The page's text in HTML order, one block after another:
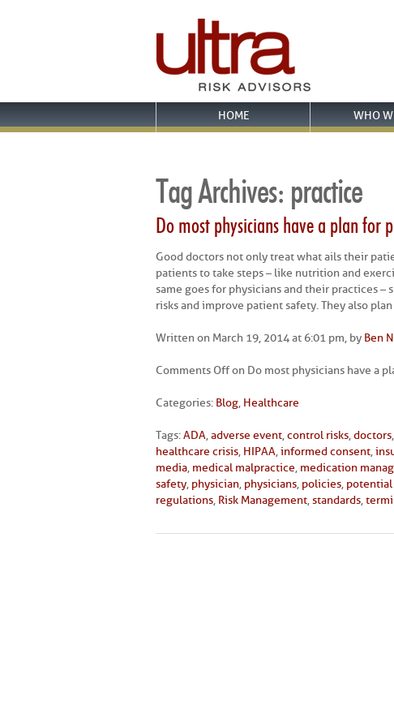
HOME WHO
Tag Archives: practice
Do most physicians have a plan for
Good doctors not only treat what ails their
patients to take steps – like nutrition and
same goes for physicians and their practices
risks and improve patient safety. They also
Written on March 19, 2014 at 6:01 pm, by Ben
Comments Offon Do most physicians have a
Categories: Blog, Healthcare
Tags:ADA,adverse event,control risks,doctors,
healthcare crisis, HIPAA,informed consent,
media, medical malpractice, medication
safety, physician, physicians, policies, potential
regulations, Risk Management,standards,